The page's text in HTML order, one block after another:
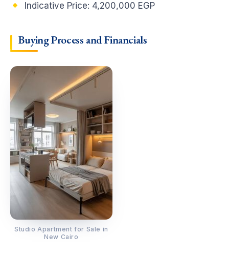
Indicative Price: 4,200,000 EGP
Buying Process and Financials
Studio Apartment for Sale in
New Cairo